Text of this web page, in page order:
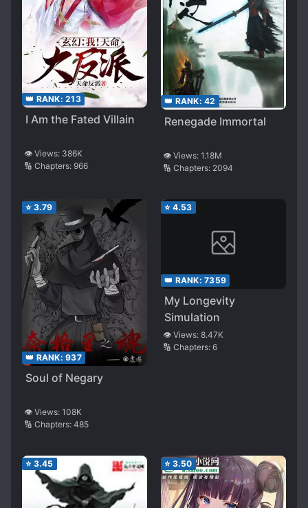
👑 RANK: 213
I Am the Fated Villain
👁️ Views: 386K
🔢 Chapters: 966
👑 RANK: 42
Renegade Immortal
👁️ Views: 1.18M
🔢 Chapters: 2094
⭐ 3.79
👑 RANK: 937
Soul of Negary
👁️ Views: 108K
🔢 Chapters: 485
⭐ 4.53
👑 RANK: 7359
My Longevity
Simulation
👁️ Views: 8.47K
🔢 Chapters: 6
⭐ 3.45 ⭐ 3.50